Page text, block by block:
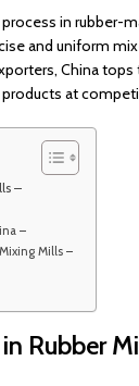
in rubber-
and uniform
China
at
–
–
Mills –
Rubber